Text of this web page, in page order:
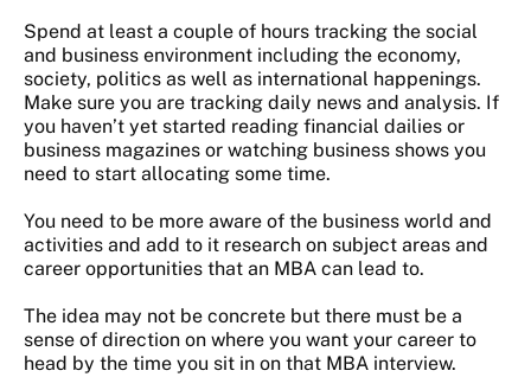
Spend at least a couple of hours tracking the social
and business environment including the economy,
society, politics as well as international happenings.
Make sure you are tracking daily news and analysis. If
you haven’t yet started reading financial dailies or
business magazines or watching business shows you
need to start allocating some time.
You need to be more aware of the business world and
activities and add to it research on subject areas and
career opportunities that an MBA can lead to.
The idea may not be concrete but there must be a
sense of direction on where you want your career to
head by the time you sit in on that MBA interview.